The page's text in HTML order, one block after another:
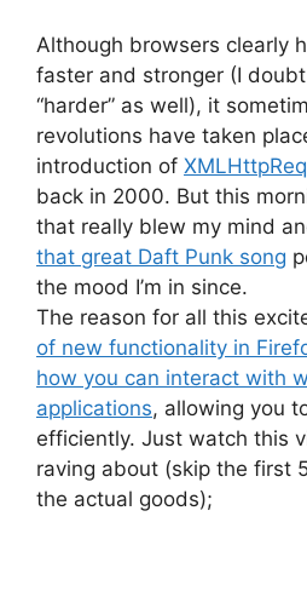
Although browsers clearly
faster and stronger (I
“harder” as well), it
revolutions have taken
introduction of
back in 2000. But this
that really blew my mind
that great Daft Punk song
the mood I’m in since.
The reason for all this
of new functionality in
how you can interact with
applications, allowing you
efficiently. Just watch this
raving about (skip the first
the actual goods);